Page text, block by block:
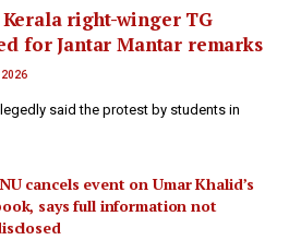
right-winger TG
for Jantar Mantar remarks
2026
said the protest by students in
cancels event on Umar Khalid’s
says full information not